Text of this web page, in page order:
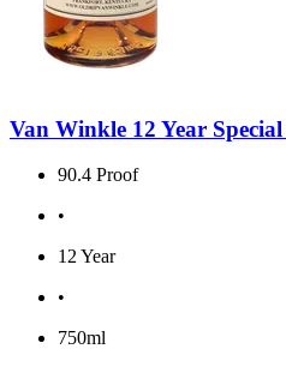
Van Winkle 12 Year
90.4 Proof
•
12 Year
•
750ml